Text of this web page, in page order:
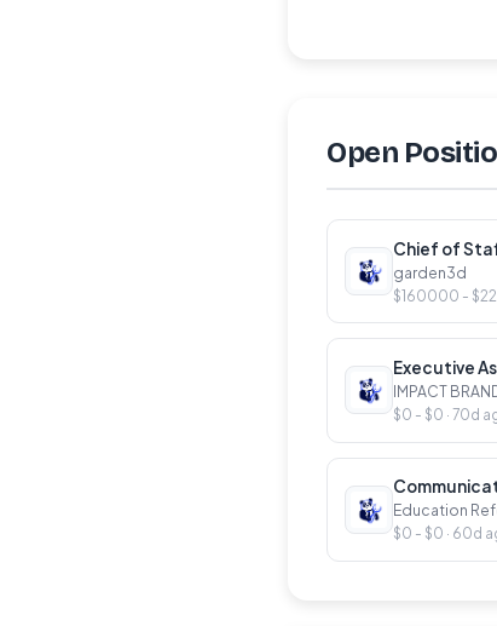
Open
Chief of
garden3d
$160000 -
Executive
IMPACT
$0 - $0 · 70d
Education
$0 - $0 · 60d